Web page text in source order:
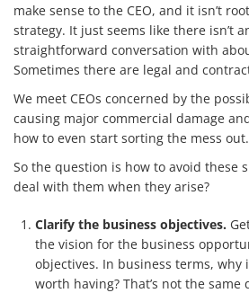
Services
How We Help
About Us
Knowledge Centers
Clients & Sectors
Join Us
make sense to the CEO, and it isn’t
strategy. It just seems like there isn’t
straightforward conversation with
Sometimes there are legal and
We meet CEOs concerned by the
causing major commercial damage
how to even start sorting the mess out.
So the question is how to avoid these
deal with them when they arise?
Clarify the business objectives.
the vision for the business
objectives. In business terms, why
worth having? That’s not the same